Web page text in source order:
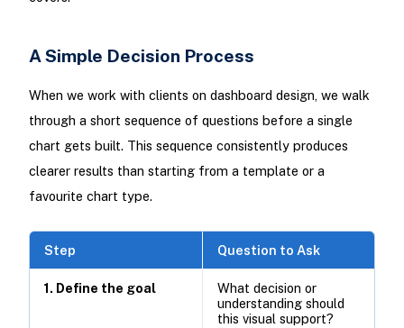
A Simple Decision Process
When we work with clients on dashboard design, we walk
through a short sequence of questions before a single
chart gets built. This sequence consistently produces
clearer results than starting from a template or a
favourite chart type.
Step Question to Ask
1. Define the goal
What decision or
understanding should
this visual support?